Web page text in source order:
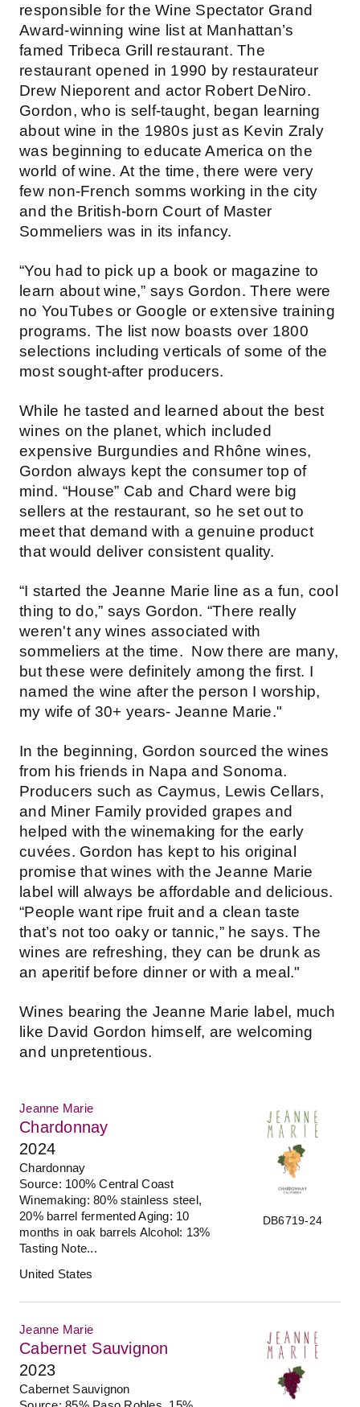
responsible for the Wine Spectator Grand
Award-winning wine list at Manhattan’s
famed Tribeca Grill restaurant. The
restaurant opened in 1990 by restaurateur
Drew Nieporent and actor Robert DeNiro.
Gordon, who is self-taught, began learning
about wine in the 1980s just as Kevin Zraly
was beginning to educate America on the
world of wine. At the time, there were very
few non-French somms working in the city
and the British-born Court of Master
Sommeliers was in its infancy.
“You had to pick up a book or magazine to
learn about wine,” says Gordon. There were
no YouTubes or Google or extensive training
programs. The list now boasts over 1800
selections including verticals of some of the
most sought-after producers.
While he tasted and learned about the best
wines on the planet, which included
expensive Burgundies and Rhône wines,
Gordon always kept the consumer top of
mind. “House” Cab and Chard were big
sellers at the restaurant, so he set out to
meet that demand with a genuine product
that would deliver consistent quality.
“I started the Jeanne Marie line as a fun, cool
thing to do,” says Gordon. “There really
weren't any wines associated with
sommeliers at the time. Now there are many,
but these were definitely among the first. I
named the wine after the person I worship,
my wife of 30+ years- Jeanne Marie."
In the beginning, Gordon sourced the wines
from his friends in Napa and Sonoma.
Producers such as Caymus, Lewis Cellars,
and Miner Family provided grapes and
helped with the winemaking for the early
cuvées. Gordon has kept to his original
promise that wines with the Jeanne Marie
label will always be affordable and delicious.
“People want ripe fruit and a clean taste
that’s not too oaky or tannic,” he says. The
wines are refreshing, they can be drunk as
an aperitif before dinner or with a meal."
Wines bearing the Jeanne Marie label, much
like David Gordon himself, are welcoming
and unpretentious.
DB6719-24
Jeanne Marie
Chardonnay
2024
Chardonnay
Source: 100% Central Coast
Winemaking: 80% stainless steel,
20% barrel fermented Aging: 10
months in oak barrels Alcohol: 13%
Tasting Note...
United States
Jeanne Marie
Cabernet Sauvignon
2023
Cabernet Sauvignon